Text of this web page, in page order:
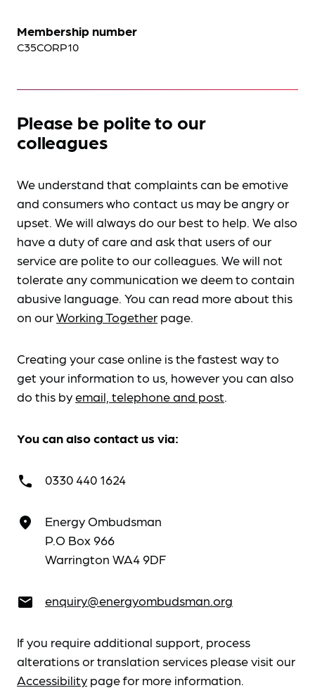
Membership number
C35CORP10
Please be polite to our
colleagues
We understand that complaints can be emotive
and consumers who contact us may be angry or
upset. We will always do our best to help. We also
have a duty of care and ask that users of our
service are polite to our colleagues. We will not
tolerate any communication we deem to contain
abusive language. You can read more about this
on ourWorking Together page.
Creating your case online is the fastest way to
get your information to us, however you can also
do this byemail, telephone and post.
You can also contact us via:
call 0330 440 1624
place
Energy Ombudsman
P.O Box 966
Warrington WA4 9DF
email enquiry@energyombudsman.org
If you require additional support, process
alterations or translation services please visit our
Accessibility page for more information.